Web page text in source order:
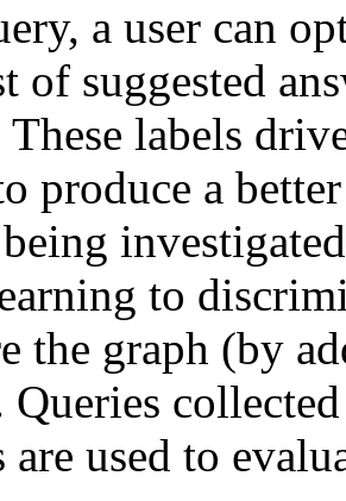
a user can
of suggested
labels
produce a
to
the graph (by
Queries
used to